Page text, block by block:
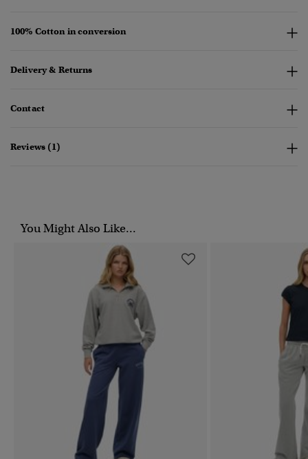
100% Cotton in conversion
Delivery & Returns
Contact
Reviews (1)
You Might Also Like...